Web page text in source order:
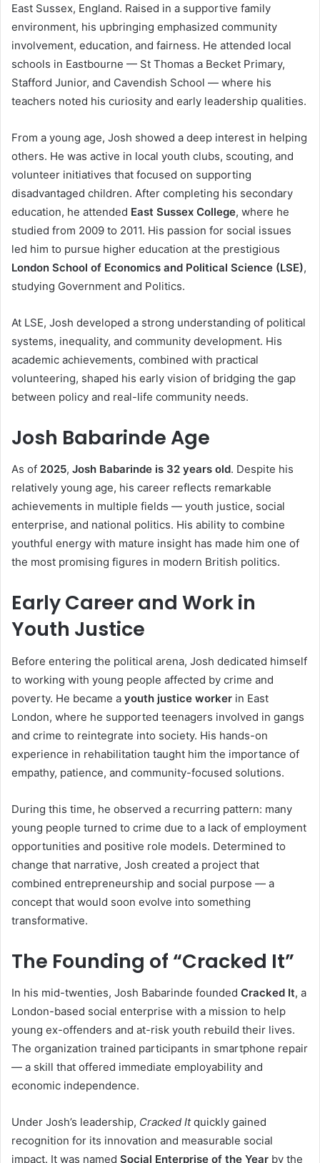
East Sussex, England. Raised in a supportive family
environment, his upbringing emphasized community
involvement, education, and fairness. He attended local
schools in Eastbourne — St Thomas a Becket Primary,
Stafford Junior, and Cavendish School — where his
teachers noted his curiosity and early leadership qualities.
From a young age, Josh showed a deep interest in helping
others. He was active in local youth clubs, scouting, and
volunteer initiatives that focused on supporting
disadvantaged children. After completing his secondary
education, he attended East Sussex College, where he
studied from 2009 to 2011. His passion for social issues
led him to pursue higher education at the prestigious
London School of Economics and Political Science (LSE),
studying Government and Politics.
At LSE, Josh developed a strong understanding of political
systems, inequality, and community development. His
academic achievements, combined with practical
volunteering, shaped his early vision of bridging the gap
between policy and real-life community needs.
Josh Babarinde Age
As of 2025, Josh Babarinde is 32 years old. Despite his
relatively young age, his career reflects remarkable
achievements in multiple fields — youth justice, social
enterprise, and national politics. His ability to combine
youthful energy with mature insight has made him one of
the most promising figures in modern British politics.
Early Career and Work in
Youth Justice
Before entering the political arena, Josh dedicated himself
to working with young people affected by crime and
poverty. He became a youth justice worker in East
London, where he supported teenagers involved in gangs
and crime to reintegrate into society. His hands-on
experience in rehabilitation taught him the importance of
empathy, patience, and community-focused solutions.
During this time, he observed a recurring pattern: many
young people turned to crime due to a lack of employment
opportunities and positive role models. Determined to
change that narrative, Josh created a project that
combined entrepreneurship and social purpose — a
concept that would soon evolve into something
transformative.
The Founding of “Cracked It”
In his mid-twenties, Josh Babarinde founded Cracked It, a
London-based social enterprise with a mission to help
young ex-offenders and at-risk youth rebuild their lives.
The organization trained participants in smartphone repair
— a skill that offered immediate employability and
economic independence.
Under Josh’s leadership, Cracked Itquickly gained
recognition for its innovation and measurable social
impact. It was named Social Enterprise of the Year by the